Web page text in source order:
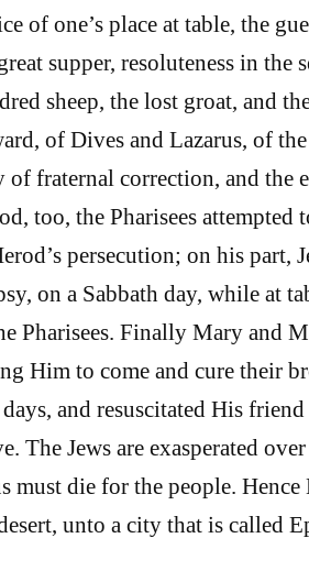
of one’s place at table, the
supper, resoluteness in the
sheep, the lost groat, and
of Dives and Lazarus, of
of fraternal correction, and the
too, the Pharisees attempted
persecution; on his part,
on a Sabbath day, while at
Pharisees. Finally Mary and
Him to come and cure their
and resuscitated His
The Jews are exasperated
must die for the people.
unto a city that is called